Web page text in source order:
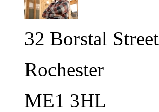
32 Borstal Street
Rochester
ME1 3HL